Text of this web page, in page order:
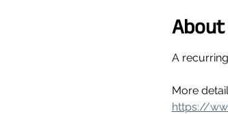
A
More
https://